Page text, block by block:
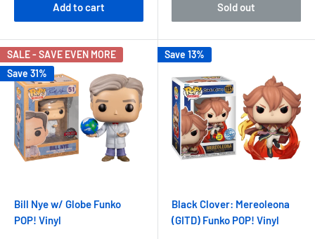
Add to cart Sold out
SALE - SAVE EVEN MORE
Save 31%
Bill Nye w/ Globe Funko
POP! Vinyl
Save 13%
Black Clover: Mereoleona
(GITD) Funko POP! Vinyl